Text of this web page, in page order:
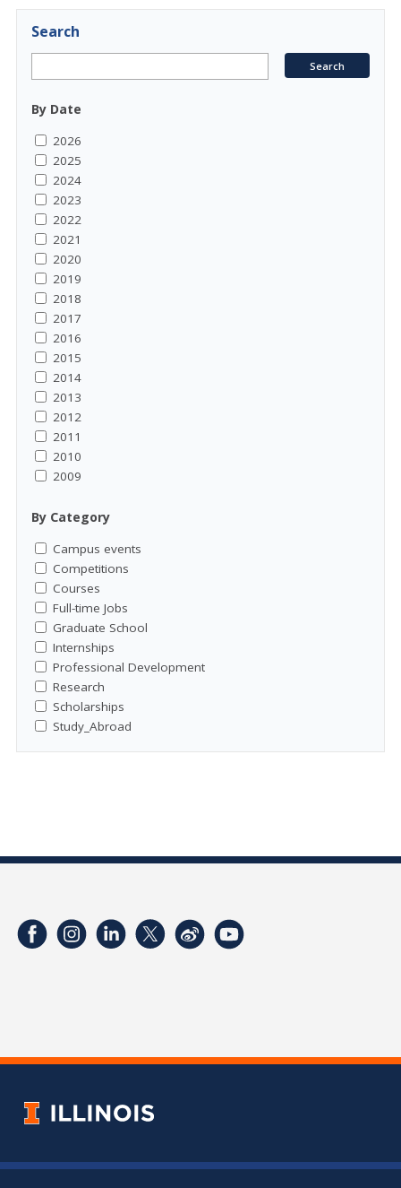
Search
By Date
2026
2025
2024
2023
2022
2021
2020
2019
2018
2017
2016
2015
2014
2013
2012
2011
2010
2009
By Category
Campus events
Competitions
Courses
Full-time Jobs
Graduate School
Internships
Professional Development
Research
Scholarships
Study_Abroad